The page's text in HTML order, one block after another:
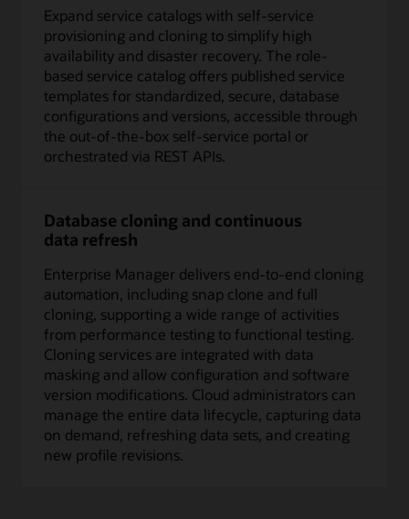
Expand service catalogs with self-service
provisioning and cloning to simplify high
availability and disaster recovery. The role-
based service catalog offers published service
templates for standardized, secure, database
configurations and versions, accessible through
the out-of-the-box self-service portal or
orchestrated via REST APIs.
Database cloning and continuous
data refresh
Enterprise Manager delivers end-to-end cloning
automation, including snap clone and full
cloning, supporting a wide range of activities
from performance testing to functional testing.
Cloning services are integrated with data
masking and allow configuration and software
version modifications. Cloud administrators can
manage the entire data lifecycle, capturing data
on demand, refreshing data sets, and creating
new profile revisions.